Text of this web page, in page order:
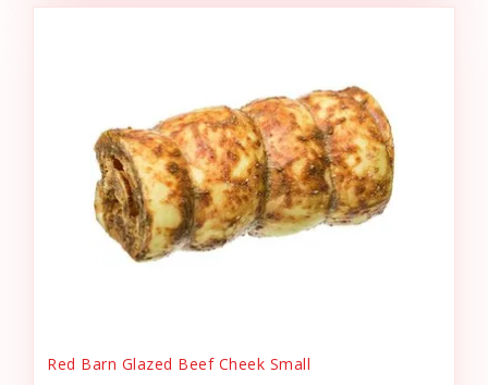
Red Barn Glazed Beef Cheek Small